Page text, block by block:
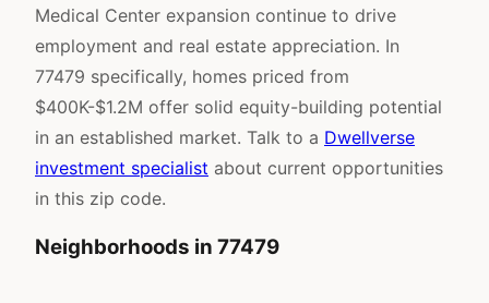
Medical Center expansion continue to drive
employment and real estate appreciation. In
77479 specifically, homes priced from
$400K-$1.2M offer solid equity-building potential
in an established market. Talk to a Dwellverse
investment specialist about current opportunities
in this zip code.
Neighborhoods in 77479